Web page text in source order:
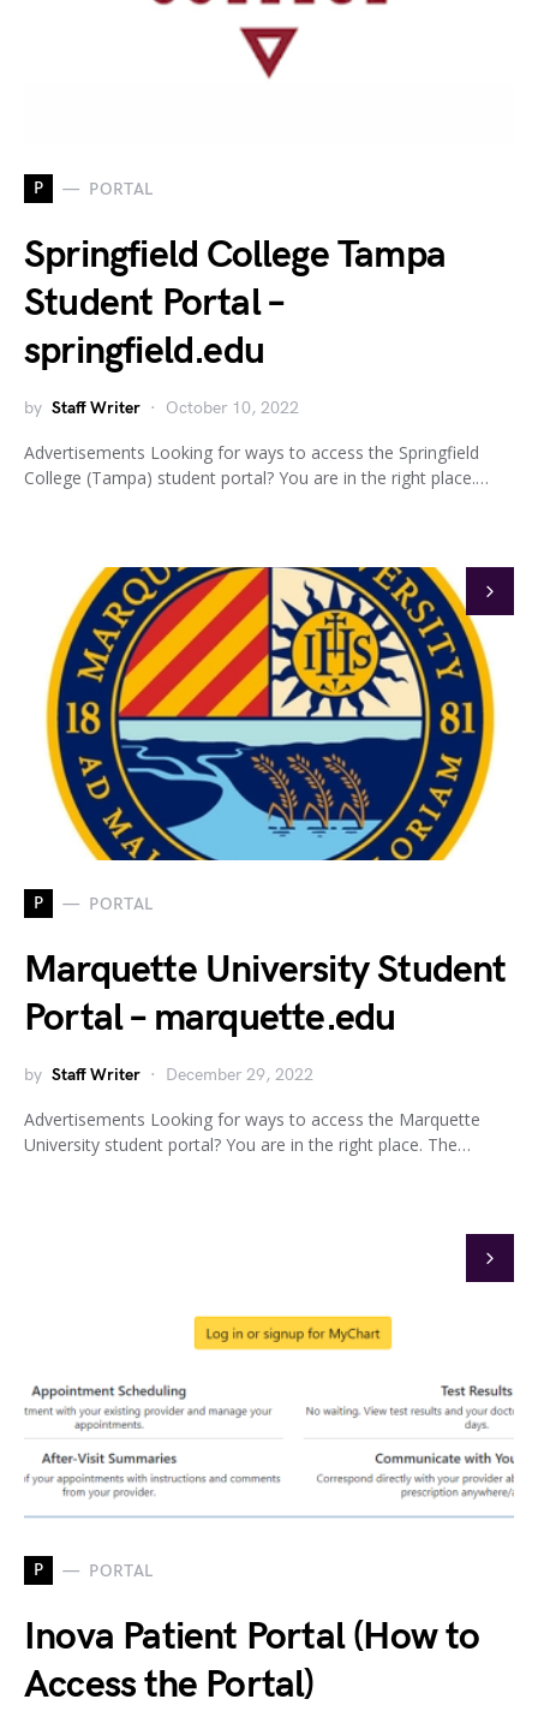
P PORTAL
Springfield College Tampa
Student Portal –
springfield.edu
by Staff Writer October 10, 2022
Advertisements Looking for ways to access the Springfield
College (Tampa) student portal? You are in the right place.…
P PORTAL
Marquette University Student
Portal – marquette.edu
by Staff Writer December 29, 2022
Advertisements Looking for ways to access the Marquette
University student portal? You are in the right place. The…
P PORTAL
Inova Patient Portal (How to
Access the Portal)